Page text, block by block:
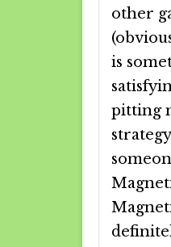
other
is
pitting